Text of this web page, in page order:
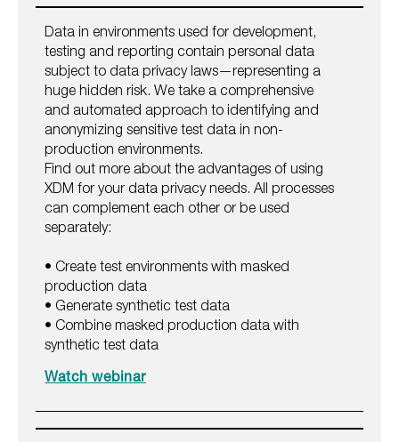
Data in environments used for development,
testing and reporting contain personal data
subject to data privacy laws—representing a
huge hidden risk. We take a comprehensive
and automated approach to identifying and
anonymizing sensitive test data in non-
production environments.
Find out more about the advantages of using
XDM for your data privacy needs. All processes
can complement each other or be used
separately:
• Create test environments with masked
production data
• Generate synthetic test data
• Combine masked production data with
synthetic test data
Watch webinar